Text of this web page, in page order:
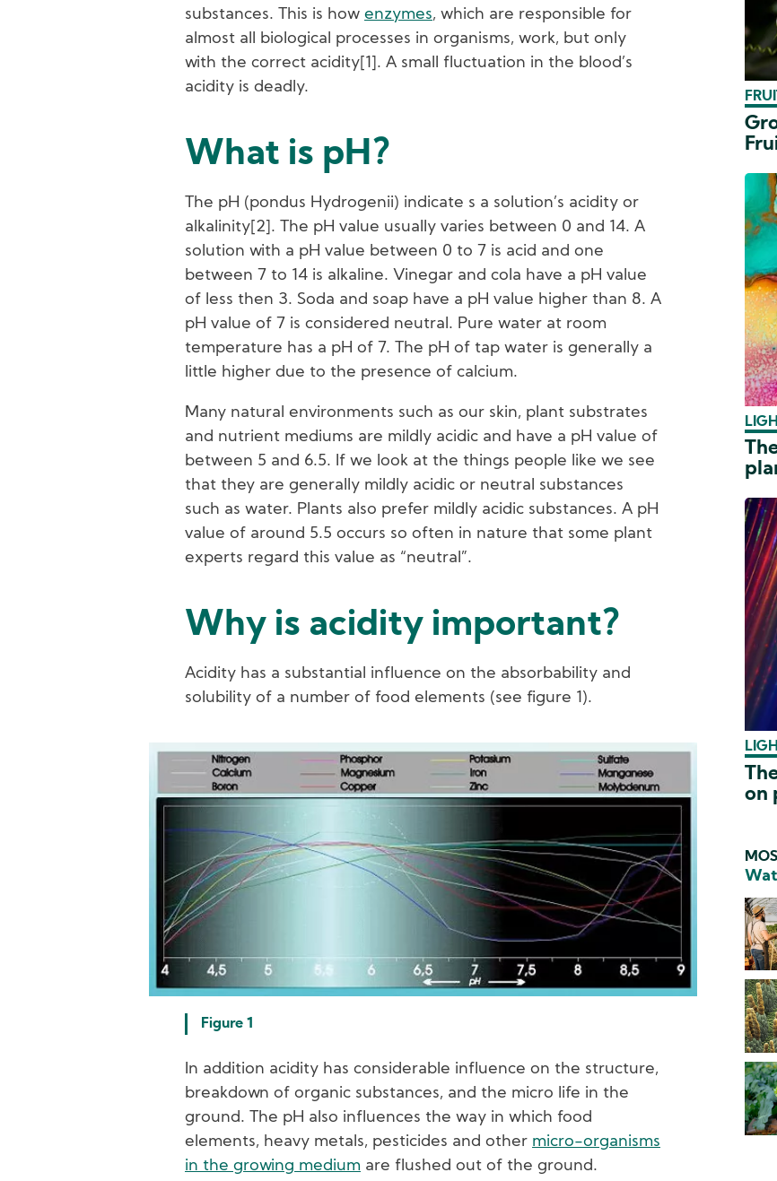
substances. This is how enzymes, which are responsible for
almost all biological processes in organisms, work, but only
with the correct acidity[1]. A small fluctuation in the blood’s
acidity is deadly.
What is pH?
The pH (pondus Hydrogenii) indicate s a solution’s acidity or
alkalinity[2]. The pH value usually varies between 0 and 14. A
solution with a pH value between 0 to 7 is acid and one
between 7 to 14 is alkaline. Vinegar and cola have a pH value
of less then 3. Soda and soap have a pH value higher than 8. A
pH value of 7 is considered neutral. Pure water at room
temperature has a pH of 7. The pH of tap water is generally a
little higher due to the presence of calcium.
Many natural environments such as our skin, plant substrates
and nutrient mediums are mildly acidic and have a pH value of
between 5 and 6.5. If we look at the things people like we see
that they are generally mildly acidic or neutral substances
such as water. Plants also prefer mildly acidic substances. A pH
value of around 5.5 occurs so often in nature that some plant
experts regard this value as “neutral”.
Why is acidity important?
Acidity has a substantial influence on the absorbability and
solubility of a number of food elements (see figure 1).
Image
Figure 1
In addition acidity has considerable influence on the structure,
breakdown of organic substances, and the micro life in the
ground. The pH also influences the way in which food
elements, heavy metals, pesticides and other micro-organisms
in the growing medium are flushed out of the ground.
FRUIT
on